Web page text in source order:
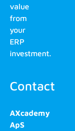
value
from
your
ERP
investment.
Contact
AXcademy
ApS